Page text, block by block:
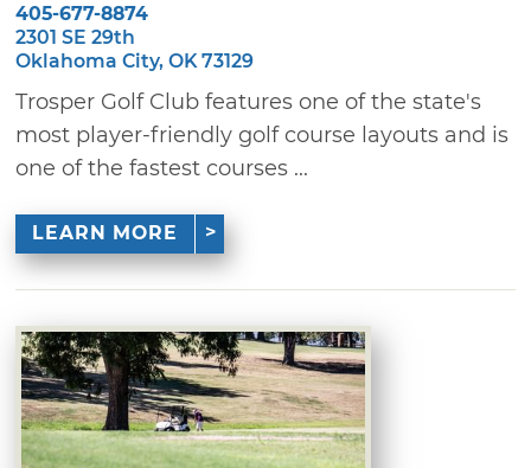
405-677-8874
2301 SE 29th
Oklahoma City, OK 73129
Trosper Golf Club features one of the state's
most player-friendly golf course layouts and is
one of the fastest courses ...
LEARN MORE